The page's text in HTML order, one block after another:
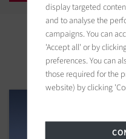
display targeted
and to analyse the
campaigns. You can
'Accept all' or by
preferences. You can
those required for the
website) by clicking